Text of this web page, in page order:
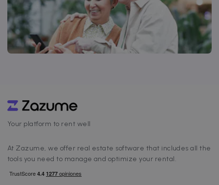
Your platform to rent well
At Zazume, we offer real estate software that includes all the
tools you need to manage and optimize your rental.